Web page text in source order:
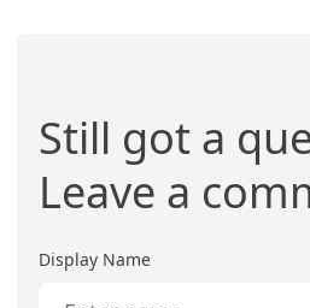
Still got a
Leave a
Display Name